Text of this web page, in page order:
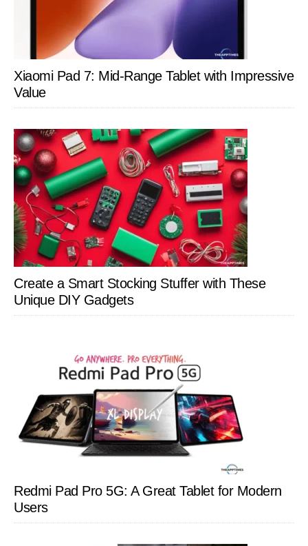
Xiaomi Pad 7: Mid-Range Tablet with Impressive
Value
Create a Smart Stocking Stuffer with These
Unique DIY Gadgets
Redmi Pad Pro 5G: A Great Tablet for Modern
Users